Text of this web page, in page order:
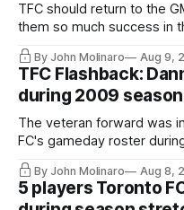
TFC should return to the
them so much success in
happening any time soon.
By John Molinaro Aug 9,
TFC Flashback:
during 2009 season
The veteran forward was
FC's gameday roster
By John Molinaro Aug 8,
5 players Toronto